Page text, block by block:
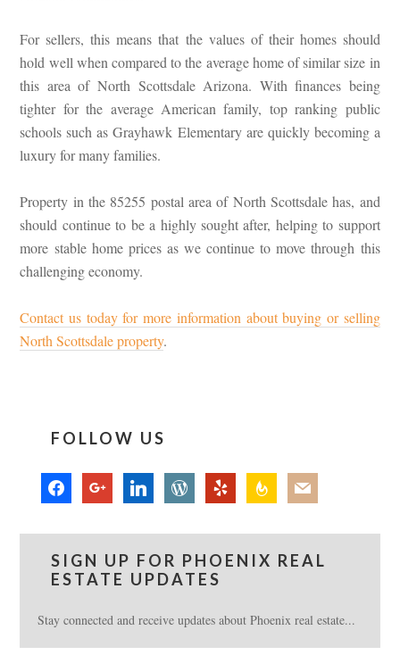
For sellers, this means that the values of their homes should
hold well when compared to the average home of similar size in
this area of North Scottsdale Arizona. With finances being
tighter for the average American family, top ranking public
schools such as Grayhawk Elementary are quickly becoming a
luxury for many families.
Property in the 85255 postal area of North Scottsdale has, and
should continue to be a highly sought after, helping to support
more stable home prices as we continue to move through this
challenging economy.
Contact us today for more information about buying or selling
North Scottsdale property.
FOLLOW US
facebook google linkedin wordpress yelp feedburnermail
SIGN UP FOR PHOENIX REAL
ESTATE UPDATES
Stay connected and receive updates about Phoenix real estate...